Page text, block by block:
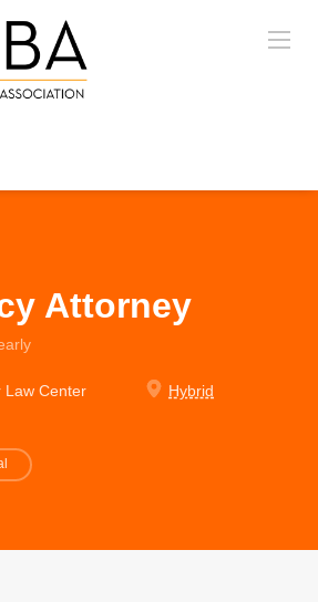
Attorney
Law Center
Hybrid